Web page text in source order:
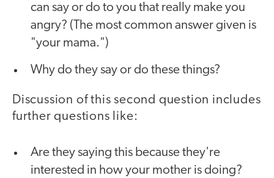
can say or do to you that really make you
angry? (The most common answer given is
"your mama.")
Why do they say or do these things?
Discussion of this second question includes
further questions like:
Are they saying this because they're
interested in how your mother is doing?